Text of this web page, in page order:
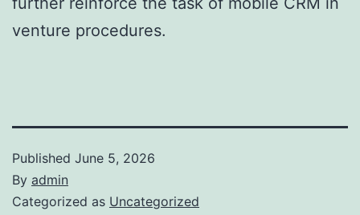
venture procedures.
Published June 5, 2026
By admin
Categorized as Uncategorized